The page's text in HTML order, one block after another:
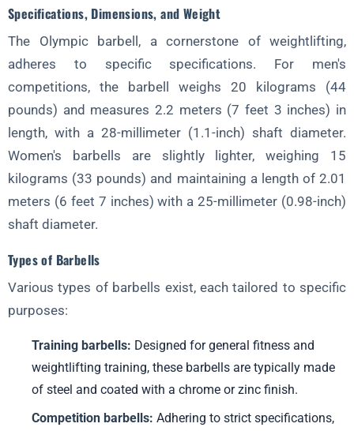
Advanced Tips and Techniques
Common Errors and How to Correct Them
The Role of Video Analysis and Coaching
Section 6: Weightlifting Nutrition
Fueling for Optimal Performance
Macronutrient and Micronutrient Requirements
Supplements, Hydration, and Recovery
Section 7: Programming and Periodization
Different Periodization Models and Their Application
Managing Volume, Intensity, and Rest
Section 8: Injury Prevention and Recovery
Common Injuries in Weightlifting and How to Avoid Them
Recovery Modalities, Such as Massage, Foam Rolling, and Active
Release
Listening to Your Body and Seeking Professional Help
Specifications, Dimensions, and Weight
The Olympic barbell, a cornerstone of weightlifting,
adheres to specific specifications. For men's
competitions, the barbell weighs 20 kilograms (44
pounds) and measures 2.2 meters (7 feet 3 inches) in
length, with a 28-millimeter (1.1-inch) shaft diameter.
Women's barbells are slightly lighter, weighing 15
kilograms (33 pounds) and maintaining a length of 2.01
meters (6 feet 7 inches) with a 25-millimeter (0.98-inch)
shaft diameter.
Types of Barbells
Various types of barbells exist, each tailored to specific
purposes:
Training barbells: Designed for general fitness and
weightlifting training, these barbells are typically made
of steel and coated with a chrome or zinc finish.
Competition barbells: Adhering to strict specifications,